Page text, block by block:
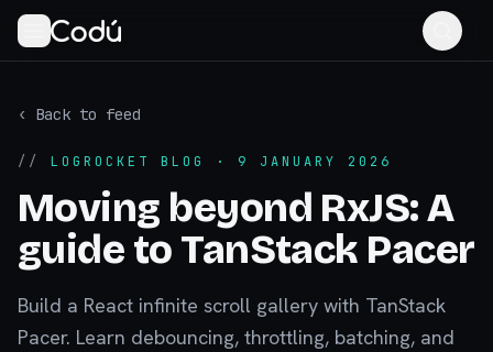
‹ Back to feed
// LOGROCKET BLOG · 9 JANUARY 2026
Moving beyond RxJS: A
guide to TanStack Pacer
Build a React infinite scroll gallery with TanStack
Pacer. Learn debouncing, throttling, batching, and